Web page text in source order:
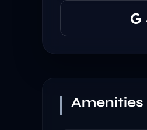
Amenities